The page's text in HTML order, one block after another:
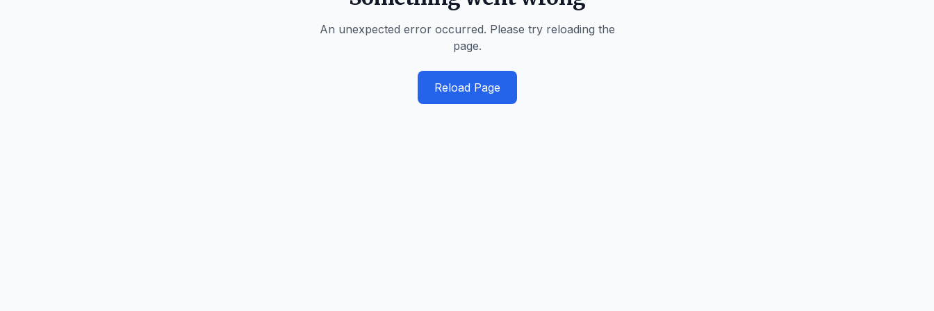
An unexpected error occurred. Please try reloading the
page.
Reload Page